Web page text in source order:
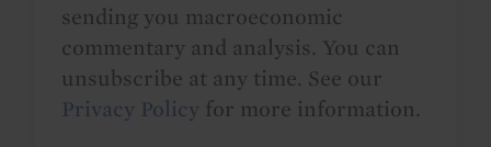
sending you macroeconomic
commentary and analysis. You can
unsubscribe at any time. See our
Privacy Policy for more information.